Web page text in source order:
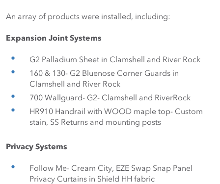
An array of products were installed, including:
Expansion Joint Systems
G2 Palladium Sheet in Clamshell and River Rock
160 & 130- G2 Bluenose Corner Guards in
Clamshell and River Rock
700 Wallguard- G2- Clamshell and RiverRock
HR910 Handrail with WOOD maple top- Custom
stain, SS Returns and mounting posts
Privacy Systems
Follow Me- Cream City, EZE Swap Snap Panel
Privacy Curtains in Shield HH fabric